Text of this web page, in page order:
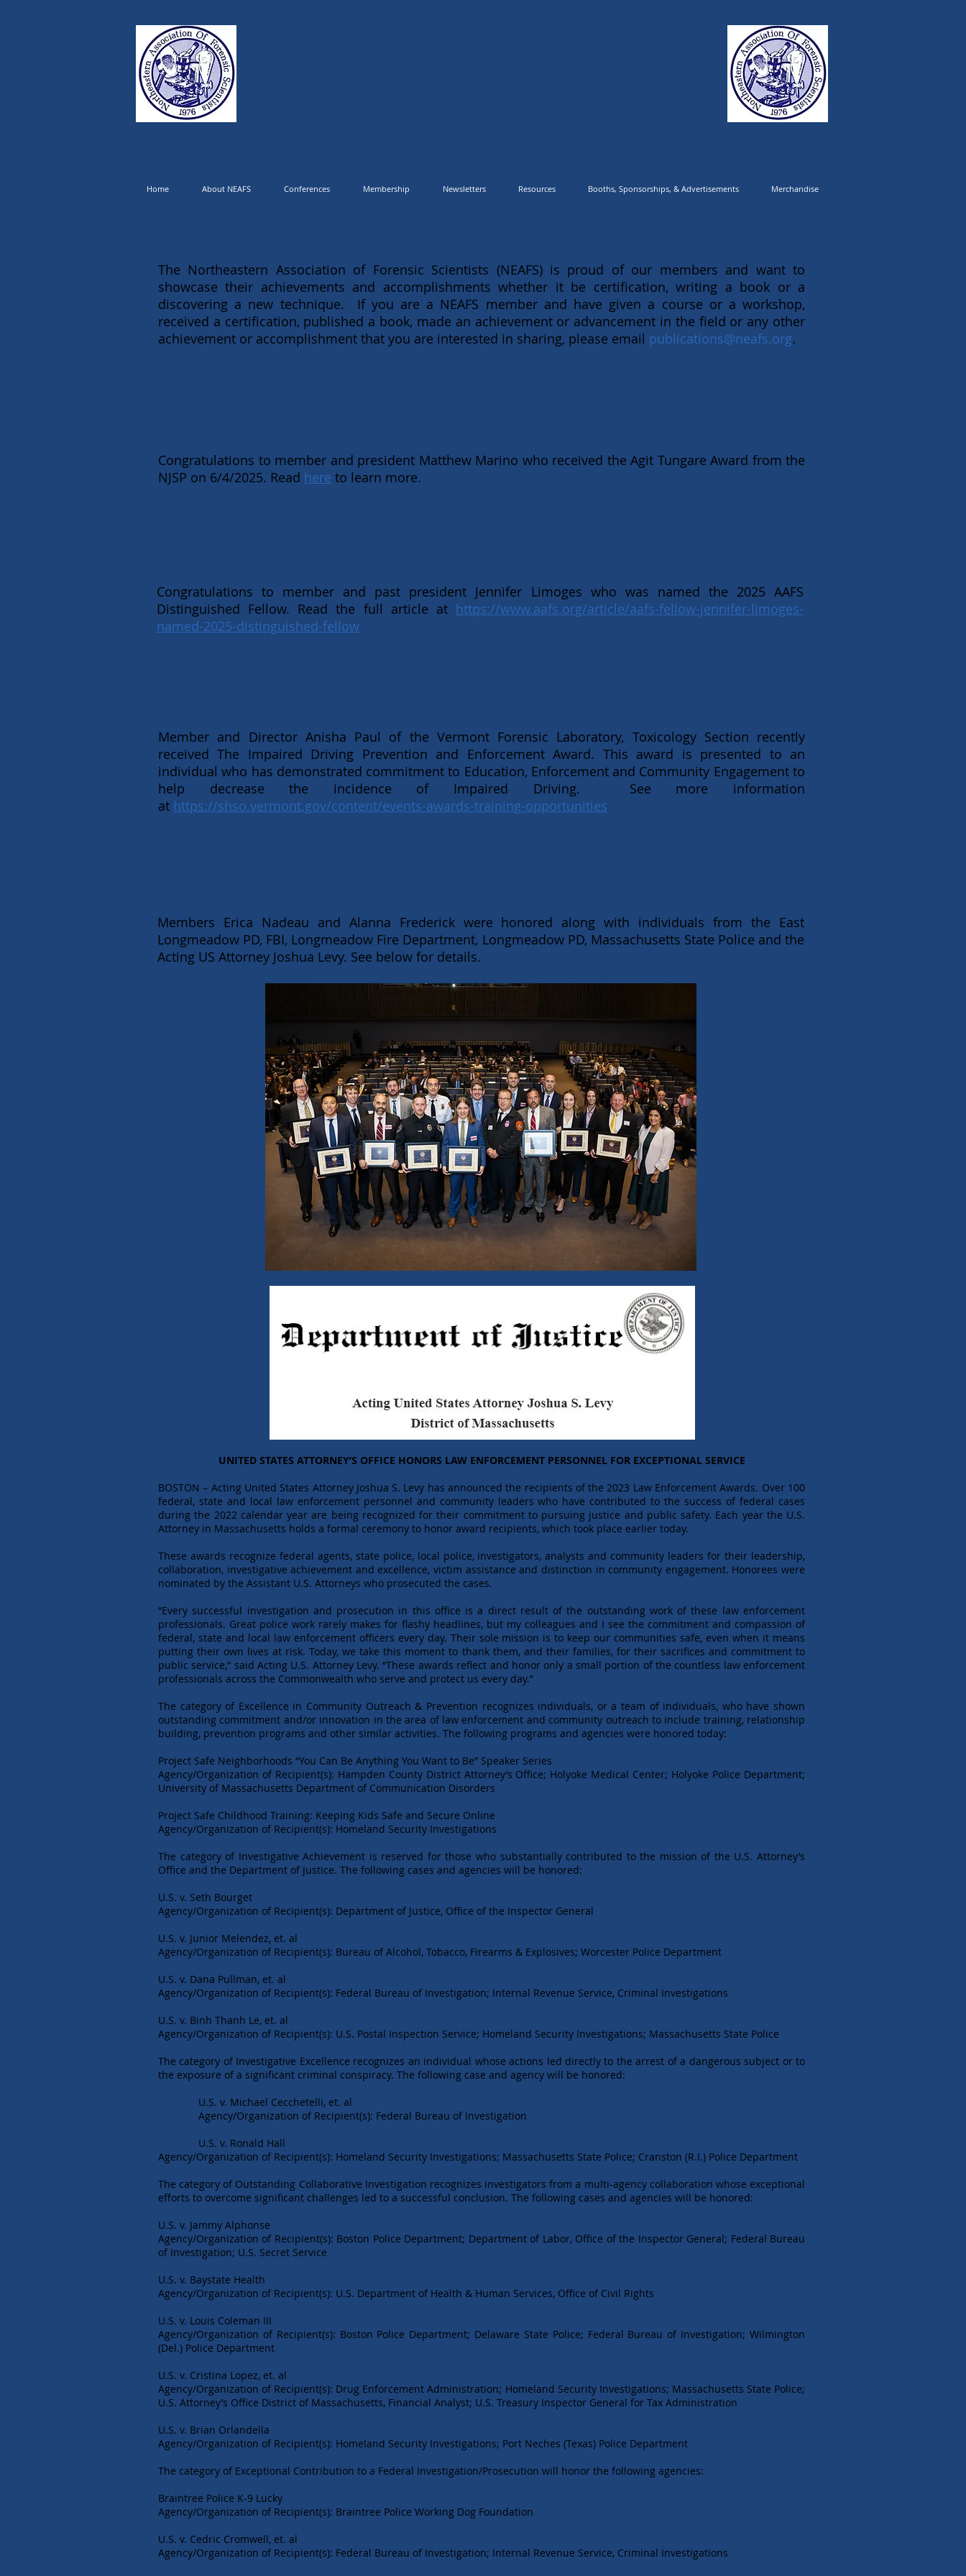
Home About NEAFS Conferences Membership Newsletters Resources Booths, Sponsorships, & Advertisements Merchandise
The Northeastern Association of Forensic Scientists (NEAFS) is proud of our members and want to
showcase their achievements and accomplishments whether it be certification, writing a book or a
discovering a new technique. If you are a NEAFS member and have given a course or a workshop,
received a certification, published a book, made an achievement or advancement in the field or any other
achievement or accomplishment that you are interested in sharing, please email publications@neafs.org.
Congratulations to member and president Matthew Marino who received the Agit Tungare Award from the
NJSP on 6/4/2025. Read here to learn more.
Congratulations to member and past president Jennifer Limoges who was named the 2025 AAFS
Distinguished Fellow. Read the full article at https://www.aafs.org/article/aafs-fellow-jennifer-limoges-
named-2025-distinguished-fellow
Member and Director Anisha Paul of the Vermont Forensic Laboratory, Toxicology Section recently
received The Impaired Driving Prevention and Enforcement Award. This award is presented to an
individual who has demonstrated commitment to Education, Enforcement and Community Engagement to
help decrease the incidence of Impaired Driving. See more information
at https://shso.vermont.gov/content/events-awards-training-opportunities
Members Erica Nadeau and Alanna Frederick were honored along with individuals from the East
Longmeadow PD, FBI, Longmeadow Fire Department, Longmeadow PD, Massachusetts State Police and the
Acting US Attorney Joshua Levy. See below for details.
UNITED STATES ATTORNEY’S OFFICE HONORS LAW ENFORCEMENT PERSONNEL FOR EXCEPTIONAL SERVICE
BOSTON – Acting United States Attorney Joshua S. Levy has announced the recipients of the 2023 Law Enforcement Awards. Over 100
federal, state and local law enforcement personnel and community leaders who have contributed to the success of federal cases
during the 2022 calendar year are being recognized for their commitment to pursuing justice and public safety. Each year the U.S.
Attorney in Massachusetts holds a formal ceremony to honor award recipients, which took place earlier today.
These awards recognize federal agents, state police, local police, investigators, analysts and community leaders for their leadership,
collaboration, investigative achievement and excellence, victim assistance and distinction in community engagement. Honorees were
nominated by the Assistant U.S. Attorneys who prosecuted the cases.
“Every successful investigation and prosecution in this office is a direct result of the outstanding work of these law enforcement
professionals. Great police work rarely makes for flashy headlines, but my colleagues and I see the commitment and compassion of
federal, state and local law enforcement officers every day. Their sole mission is to keep our communities safe, even when it means
putting their own lives at risk. Today, we take this moment to thank them, and their families, for their sacrifices and commitment to
public service,” said Acting U.S. Attorney Levy. “These awards reflect and honor only a small portion of the countless law enforcement
professionals across the Commonwealth who serve and protect us every day.”
The category of Excellence in Community Outreach & Prevention recognizes individuals, or a team of individuals, who have shown
outstanding commitment and/or innovation in the area of law enforcement and community outreach to include training, relationship
building, prevention programs and other similar activities. The following programs and agencies were honored today:
Project Safe Neighborhoods “You Can Be Anything You Want to Be” Speaker Series
Agency/Organization of Recipient(s): Hampden County District Attorney’s Office; Holyoke Medical Center; Holyoke Police Department;
University of Massachusetts Department of Communication Disorders
Project Safe Childhood Training: Keeping Kids Safe and Secure Online
Agency/Organization of Recipient(s): Homeland Security Investigations
The category of Investigative Achievement is reserved for those who substantially contributed to the mission of the U.S. Attorney’s
Office and the Department of Justice. The following cases and agencies will be honored:
U.S. v. Seth Bourget
Agency/Organization of Recipient(s): Department of Justice, Office of the Inspector General
U.S. v. Junior Melendez, et. al
Agency/Organization of Recipient(s): Bureau of Alcohol, Tobacco, Firearms & Explosives; Worcester Police Department
U.S. v. Dana Pullman, et. al
Agency/Organization of Recipient(s): Federal Bureau of Investigation; Internal Revenue Service, Criminal Investigations
U.S. v. Binh Thanh Le, et. al
Agency/Organization of Recipient(s): U.S. Postal Inspection Service; Homeland Security Investigations; Massachusetts State Police
The category of Investigative Excellence recognizes an individual whose actions led directly to the arrest of a dangerous subject or to
the exposure of a significant criminal conspiracy. The following case and agency will be honored:
U.S. v. Michael Cecchetelli, et. al
Agency/Organization of Recipient(s): Federal Bureau of Investigation
U.S. v. Ronald Hall
Agency/Organization of Recipient(s): Homeland Security Investigations; Massachusetts State Police; Cranston (R.I.) Police Department
The category of Outstanding Collaborative Investigation recognizes investigators from a multi-agency collaboration whose exceptional
efforts to overcome significant challenges led to a successful conclusion. The following cases and agencies will be honored:
U.S. v. Jammy Alphonse
Agency/Organization of Recipient(s): Boston Police Department; Department of Labor, Office of the Inspector General; Federal Bureau
of Investigation; U.S. Secret Service
U.S. v. Baystate Health
Agency/Organization of Recipient(s): U.S. Department of Health & Human Services, Office of Civil Rights
U.S. v. Louis Coleman III
Agency/Organization of Recipient(s): Boston Police Department; Delaware State Police; Federal Bureau of Investigation; Wilmington
(Del.) Police Department
U.S. v. Cristina Lopez, et. al
Agency/Organization of Recipient(s): Drug Enforcement Administration; Homeland Security Investigations; Massachusetts State Police;
U.S. Attorney’s Office District of Massachusetts, Financial Analyst; U.S. Treasury Inspector General for Tax Administration
U.S. v. Brian Orlandella
Agency/Organization of Recipient(s): Homeland Security Investigations; Port Neches (Texas) Police Department
The category of Exceptional Contribution to a Federal Investigation/Prosecution will honor the following agencies:
Braintree Police K-9 Lucky
Agency/Organization of Recipient(s): Braintree Police Working Dog Foundation
U.S. v. Cedric Cromwell, et. al
Agency/Organization of Recipient(s): Federal Bureau of Investigation; Internal Revenue Service, Criminal Investigations